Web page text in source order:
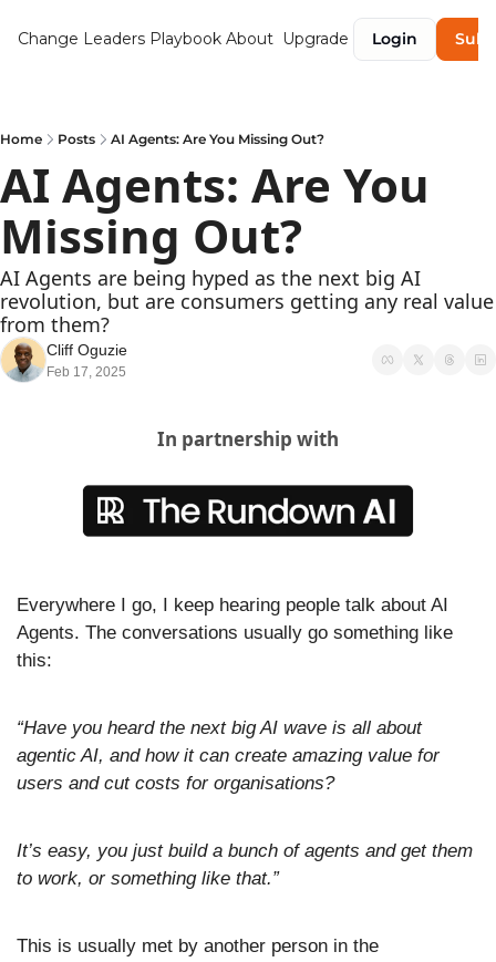
Change Leaders Playbook About Upgrade Login
Home Posts AI Agents: Are You Missing Out?
AI Agents: Are You
Missing Out?
AI Agents are being hyped as the next big AI
revolution, but are consumers getting any real value
from them?
Cliff Oguzie
Feb 17, 2025
In partnership with
Everywhere I go, I keep hearing people talk about AI
Agents. The conversations usually go something like
this:
“Have you heard the next big AI wave is all about
agentic AI, and how it can create amazing value for
users and cut costs for organisations?
It’s easy, you just build a bunch of agents and get them
to work, or something like that.”
This is usually met by another person in the